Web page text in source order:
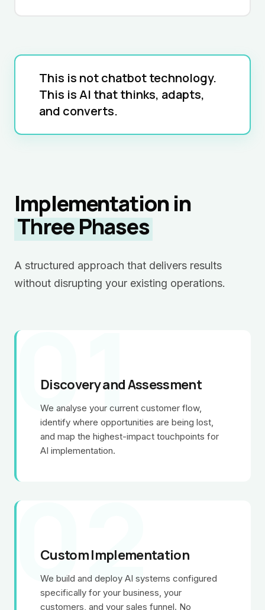
This is not chatbot technology.
This is AI that thinks, adapts,
and converts.
Implementation in
Three Phases
A structured approach that delivers results
without disrupting your existing operations.
01
Discovery and Assessment
We analyse your current customer flow,
identify where opportunities are being lost,
and map the highest-impact touchpoints for
AI implementation.
02
Custom Implementation
We build and deploy AI systems configured
specifically for your business, your
customers, and your sales funnel. No